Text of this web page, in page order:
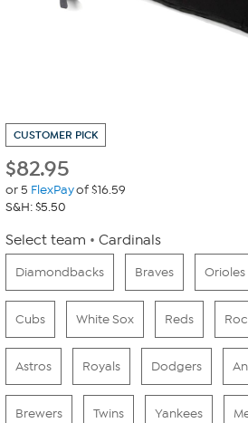
CUSTOMER PICK
$82.95
or 5 FlexPayof $16.59
S&H: $5.50
Select team Cardinals
Diamondbacks Braves Orioles
Cubs White Sox Reds
Astros Royals Dodgers
Brewers Twins Yankees